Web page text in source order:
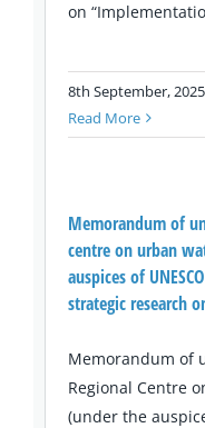
on
8th September, 2025
Read More
Memorandum of
centre on urban
auspices of
strategic research
Memorandum of
Regional Centre
(under the